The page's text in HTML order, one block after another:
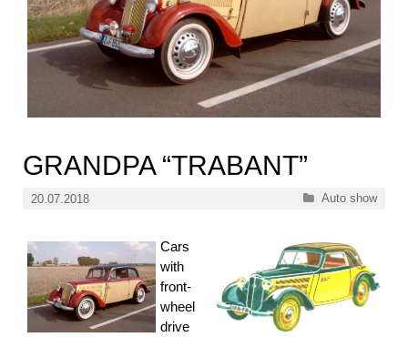
GRANDPA “TRABANT”
20.07.2018 Categories
Auto show
Cars
with
front-
wheel
drive